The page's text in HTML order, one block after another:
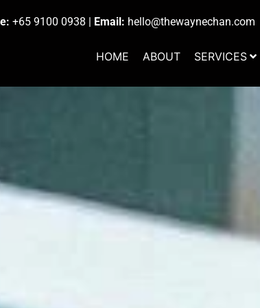
+65 9100 0938 | Email: hello@thewaynechan.com
HOME ABOUT SERVICES